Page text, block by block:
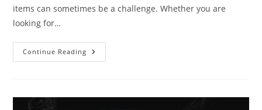
items can sometimes be a challenge. Whether you are
looking for…
Continue Reading Essential
Tips
Merch: